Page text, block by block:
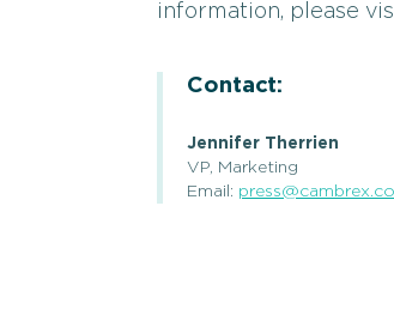
information, please
Contact:
Jennifer Therrien
VP, Marketing
Email: